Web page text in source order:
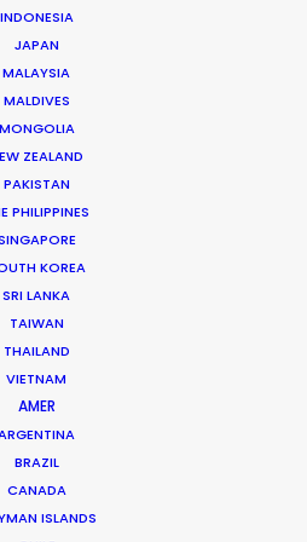
INDONESIA
JAPAN
MALAYSIA
MALDIVES
MONGOLIA
ZEALAND
PAKISTAN
PHILIPPINES
KOREA
SRI LANKA
TAIWAN
THAILAND
VIETNAM
AMER
BRAZIL
CANADA
ISLANDS
up with me for the
SERVICE NETWORK